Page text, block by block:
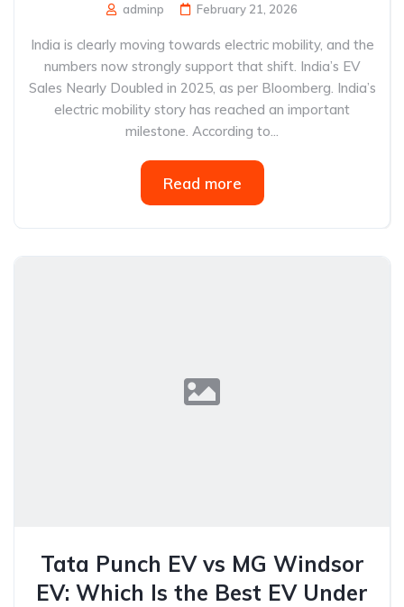
adminp February 21, 2026
India is clearly moving towards electric mobility, and the
numbers now strongly support that shift. India’s EV
Sales Nearly Doubled in 2025, as per Bloomberg. India’s
electric mobility story has reached an important
milestone. According to...
Read more
Tata Punch EV vs MG Windsor
EV: Which Is the Best EV Under